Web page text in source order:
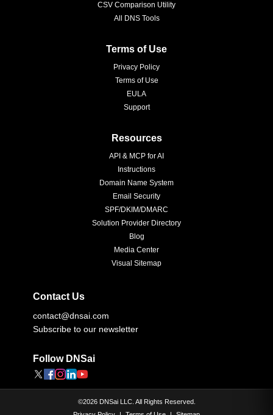
CSV Comparison Utility
All DNS Tools
Terms of Use
Privacy Policy
Terms of Use
EULA
Support
Resources
API & MCP for AI
Instructions
Domain Name System
Email Security
SPF/DKIM/DMARC
Solution Provider Directory
Blog
Media Center
Visual Sitemap
Contact Us
contact@dnsai.com
Subscribe to our newsletter
Follow DNSai
©2026DNSai LLC. All Rights Reserved.